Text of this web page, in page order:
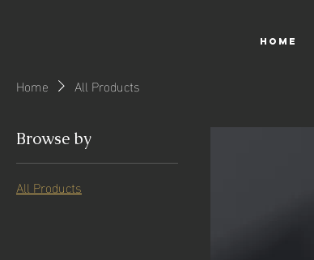
HOME
Home All Products
Browse by
All Products